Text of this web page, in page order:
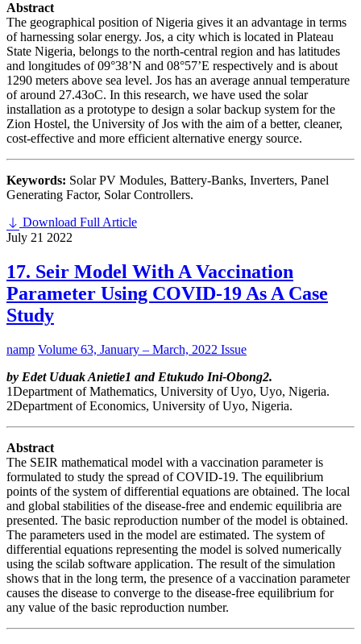
Abstract
The geographical position of Nigeria gives it an advantage in terms
of harnessing solar energy. Jos, a city which is located in Plateau
State Nigeria, belongs to the north-central region and has latitudes
and longitudes of 09°38’N and 08°57’E respectively and is about
1290 meters above sea level. Jos has an average annual temperature
of around 27.43oC. In this research, we have used the solar
installation as a prototype to design a solar backup system for the
Zion Hostel, the University of Jos with the aim of a better, cleaner,
cost-effective and more efficient alternative energy source.
Keywords: Solar PV Modules, Battery-Banks, Inverters, Panel
Generating Factor, Solar Controllers.
Download Full Article
July 21 2022
17. Seir Model With A Vaccination
Parameter Using COVID-19 As A Case
Study
namp Volume 63, January – March, 2022 Issue
by Edet Uduak Anietie1 and Etukudo Ini-Obong2.
1Department of Mathematics, University of Uyo, Uyo, Nigeria.
2Department of Economics, University of Uyo, Nigeria.
Abstract
The SEIR mathematical model with a vaccination parameter is
formulated to study the spread of COVID-19. The equilibrium
points of the system of differential equations are obtained. The local
and global stabilities of the disease-free and endemic equilibria are
presented. The basic reproduction number of the model is obtained.
The parameters used in the model are estimated. The system of
differential equations representing the model is solved numerically
using the scilab software application. The result of the simulation
shows that in the long term, the presence of a vaccination parameter
causes the disease to converge to the disease-free equilibrium for
any value of the basic reproduction number.